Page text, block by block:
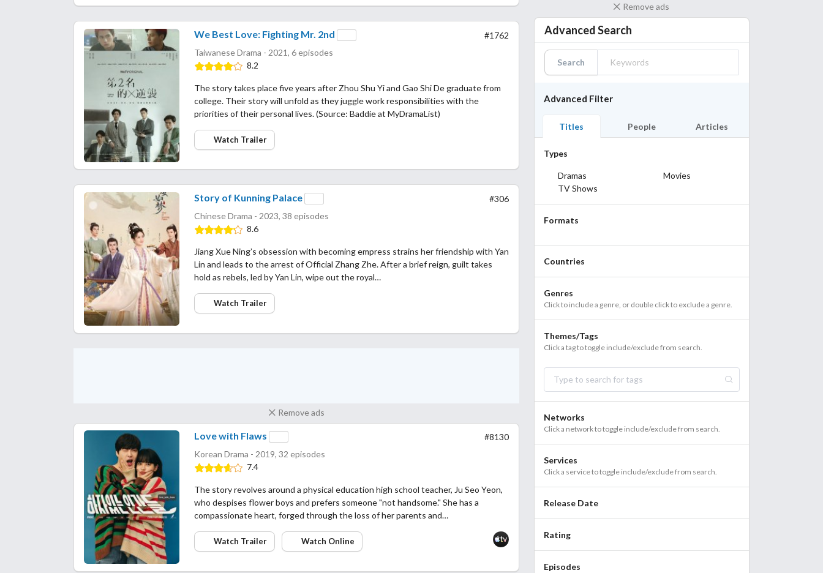
#1762
We Best Love: Fighting Mr. 2nd
Taiwanese Drama - 2021, 6 episodes
8.2
The story takes place five years after Zhou Shu Yi and Gao Shi De graduate from
college. Their story will unfold as they juggle work responsibilities with the
priorities of their personal lives. (Source: Baddie at MyDramaList)
Watch Trailer
#306
Story of Kunning Palace
Chinese Drama - 2023, 38 episodes
8.6
Jiang Xue Ning’s obsession with becoming empress strains her friendship with Yan
Lin and leads to the arrest of Official Zhang Zhe. After a brief reign, guilt takes
hold as rebels, led by Yan Lin, wipe out the royal…
Watch Trailer
Remove ads
#8130
Love with Flaws
Korean Drama - 2019, 32 episodes
7.4
The story revolves around a physical education high school teacher, Ju Seo Yeon,
who despises flower boys and prefers someone "not handsome." She has a
compassionate heart, forged through the loss of her parents and…
Watch Trailer Watch Online
Remove ads
Advanced Search
Search
Advanced Filter
Titles People Articles
Types
Dramas
Movies
TV Shows
Formats
Countries
Genres
Click to include a genre, or double click to exclude a genre.
Themes/Tags
Click a tag to toggle include/exclude from search.
Networks
Click a network to toggle include/exclude from search.
Services
Click a service to toggle include/exclude from search.
Release Date
Rating
Episodes